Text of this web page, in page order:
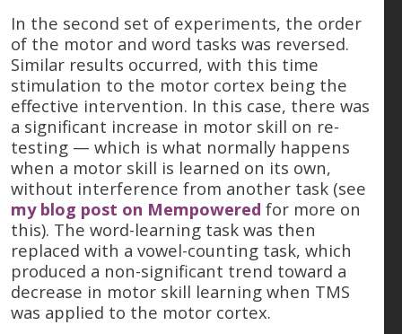
In the second set of experiments, the order
of the motor and word tasks was reversed.
Similar results occurred, with this time
stimulation to the motor cortex being the
effective intervention. In this case, there was
a significant increase in motor skill on re-
testing — which is what normally happens
when a motor skill is learned on its own,
without interference from another task (see
my blog post on Mempowered for more on
this). The word-learning task was then
replaced with a vowel-counting task, which
produced a non-significant trend toward a
decrease in motor skill learning when TMS
was applied to the motor cortex.